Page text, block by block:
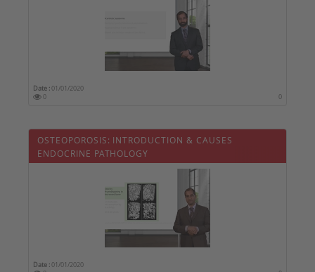
Date :01/01/2020
0
0
OSTEOPOROSIS: INTRODUCTION & CAUSES 
ENDOCRINE PATHOLOGY
Date :01/01/2020